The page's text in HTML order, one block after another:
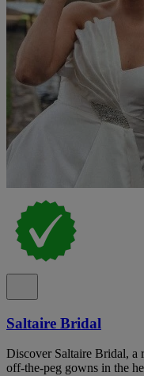
Saltaire Bridal
Discover Saltaire Bridal, a
off-the-peg gowns in the